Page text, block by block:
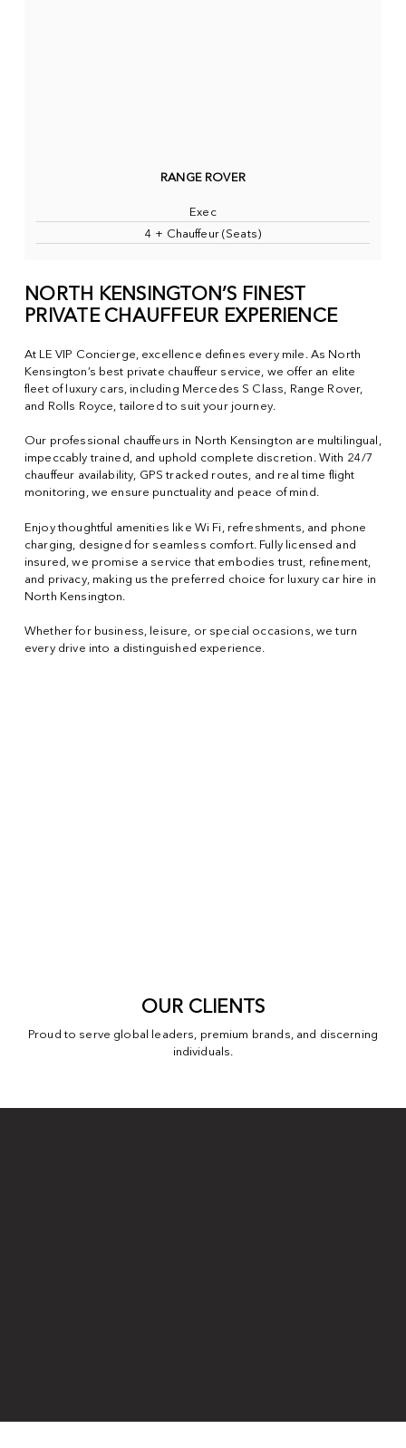
RANGE ROVER
Exec
4 + Chauffeur (Seats)
NORTH KENSINGTON’S FINEST
PRIVATE CHAUFFEUR EXPERIENCE
At LE VIP Concierge, excellence defines every mile. As North
Kensington’s best private chauffeur service, we offer an elite
fleet of luxury cars, including Mercedes S Class, Range Rover,
and Rolls Royce, tailored to suit your journey.
Our professional chauffeurs in North Kensington are multilingual,
impeccably trained, and uphold complete discretion. With 24/7
chauffeur availability, GPS tracked routes, and real time flight
monitoring, we ensure punctuality and peace of mind.
Enjoy thoughtful amenities like Wi Fi, refreshments, and phone
charging, designed for seamless comfort. Fully licensed and
insured, we promise a service that embodies trust, refinement,
and privacy, making us the preferred choice for luxury car hire in
North Kensington.
Whether for business, leisure, or special occasions, we turn
every drive into a distinguished experience.
OUR CLIENTS
Proud to serve global leaders, premium brands, and discerning
individuals.